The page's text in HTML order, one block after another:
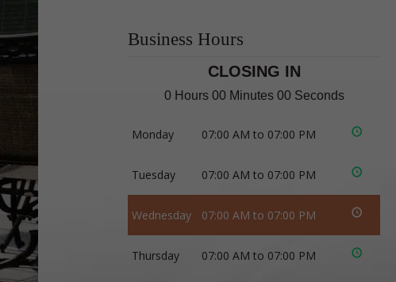
Business Hours
CLOSING IN
0 Hours 00 Minutes 00 Seconds
Monday 07:00 AM to 07:00 PM
Tuesday 07:00 AM to 07:00 PM
Wednesday 07:00 AM to 07:00 PM
Thursday 07:00 AM to 07:00 PM